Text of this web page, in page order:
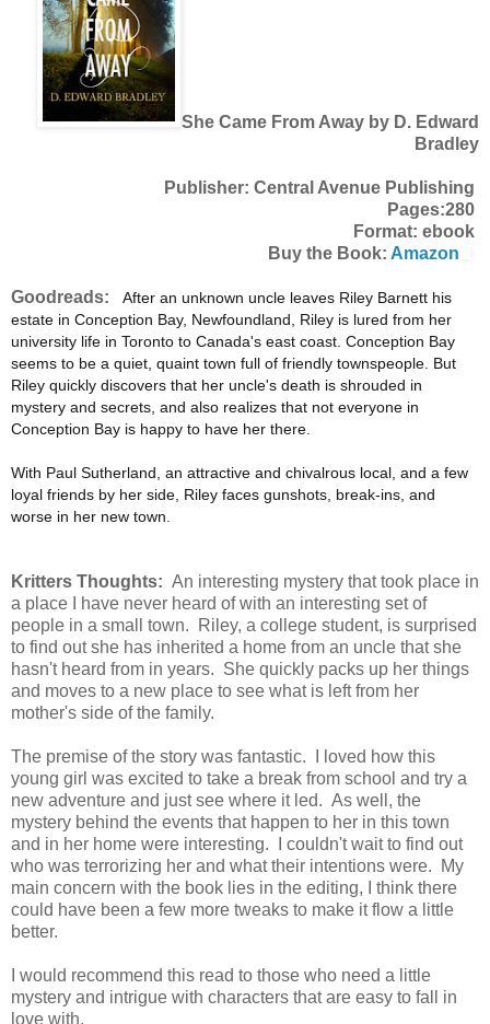
She Came From Away by D. Edward
Bradley
Publisher: Central Avenue Publishing
Pages:280
Format: ebook
Buy the Book: Amazon
Goodreads: After an unknown uncle leaves Riley Barnett his
estate in Conception Bay, Newfoundland, Riley is lured from her
university life in Toronto to Canada's east coast. Conception Bay
seems to be a quiet, quaint town full of friendly townspeople. But
Riley quickly discovers that her uncle's death is shrouded in
mystery and secrets, and also realizes that not everyone in
Conception Bay is happy to have her there.
With Paul Sutherland, an attractive and chivalrous local, and a few
loyal friends by her side, Riley faces gunshots, break-ins, and
worse in her new town.
Kritters Thoughts: An interesting mystery that took place in
a place I have never heard of with an interesting set of
people in a small town. Riley, a college student, is surprised
to find out she has inherited a home from an uncle that she
hasn't heard from in years. She quickly packs up her things
and moves to a new place to see what is left from her
mother's side of the family.
The premise of the story was fantastic. I loved how this
young girl was excited to take a break from school and try a
new adventure and just see where it led. As well, the
mystery behind the events that happen to her in this town
and in her home were interesting. I couldn't wait to find out
who was terrorizing her and what their intentions were. My
main concern with the book lies in the editing, I think there
could have been a few more tweaks to make it flow a little
better.
I would recommend this read to those who need a little
mystery and intrigue with characters that are easy to fall in
love with.